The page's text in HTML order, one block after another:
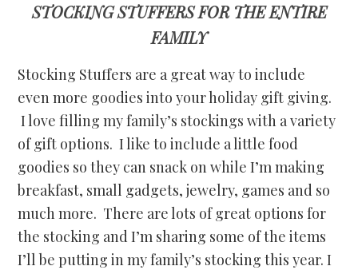
STOCKING STUFFERS FOR THE ENTIRE
FAMILY
Stocking Stuffers are a great way to include
even more goodies into your holiday gift giving.
I love filling my family’s stockings with a variety
of gift options. I like to include a little food
goodies so they can snack on while I’m making
breakfast, small gadgets, jewelry, games and so
much more. There are lots of great options for
the stocking and I’m sharing some of the items
I’ll be putting in my family’s stocking this year. I